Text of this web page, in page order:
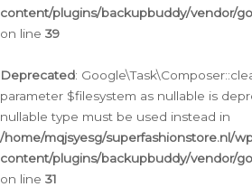
content/plugins/backupbuddy/vendor/
on line 39
Deprecated:
parameter $filesystem as nullable is
nullable type must be used instead in
/home/mqjsyesg/superfashionstore.nl/
content/plugins/backupbuddy/vendor/
on line 31